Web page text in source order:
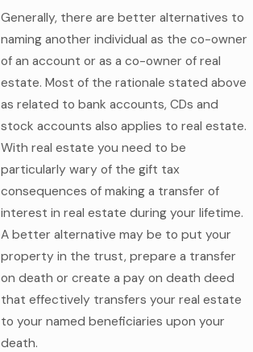
Generally, there are better alternatives to
naming another individual as the co-owner
of an account or as a co-owner of real
estate. Most of the rationale stated above
as related to bank accounts, CDs and
stock accounts also applies to real estate.
With real estate you need to be
particularly wary of the gift tax
consequences of making a transfer of
interest in real estate during your lifetime.
A better alternative may be to put your
property in the trust, prepare a transfer
on death or create a pay on death deed
that effectively transfers your real estate
to your named beneficiaries upon your
death.